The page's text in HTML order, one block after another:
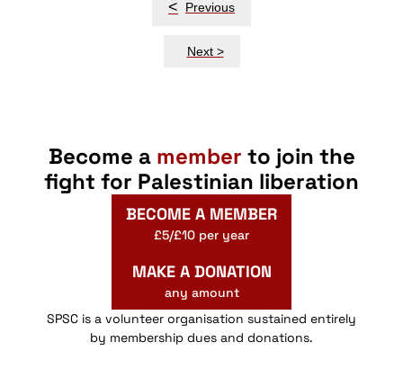
< Previous
Next >
Become a member to join the
fight for Palestinian liberation
BECOME A MEMBER
£5/£10 per year
MAKE A DONATION
any amount
SPSC is a volunteer organisation sustained entirely
by membership dues and donations.